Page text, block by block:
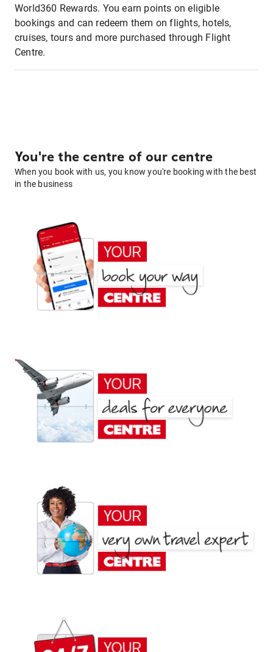
World360 Rewards. You earn points on eligible
bookings and can redeem them on flights, hotels,
cruises, tours and more purchased through Flight
Centre.
You're the centre of our centre
When you book with us, you know you're booking with the best
in the business